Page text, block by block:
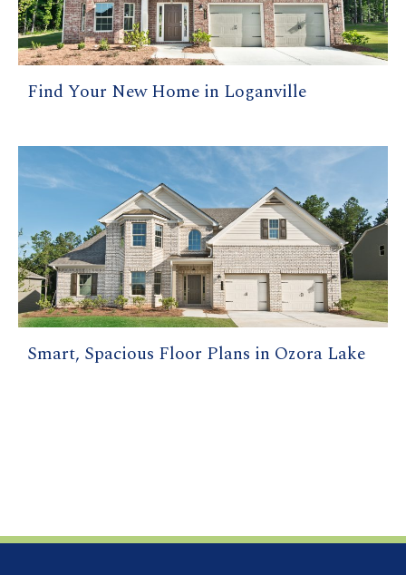
Find Your New Home in Loganville
Smart, Spacious Floor Plans in Ozora Lake